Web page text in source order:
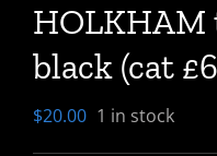
black (cat
$20.00 1 in stock